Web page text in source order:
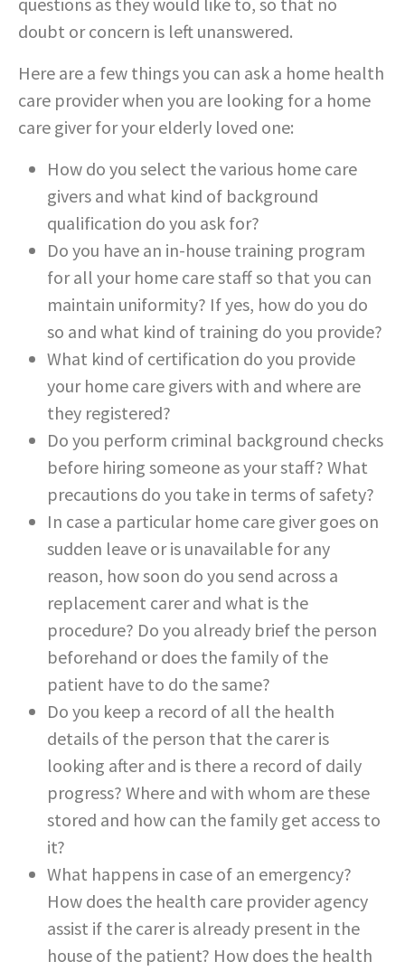
doubt or concern is left unanswered.
Here are a few things you can ask a home health
care provider when you are looking for a home
care giver for your elderly loved one:
How do you select the various home care
givers and what kind of background
qualification do you ask for?
Do you have an in-house training program
for all your home care staff so that you can
maintain uniformity? If yes, how do you do
so and what kind of training do you provide?
What kind of certification do you provide
your home care givers with and where are
they registered?
Do you perform criminal background checks
before hiring someone as your staff? What
precautions do you take in terms of safety?
In case a particular home care giver goes on
sudden leave or is unavailable for any
reason, how soon do you send across a
replacement carer and what is the
procedure? Do you already brief the person
beforehand or does the family of the
patient have to do the same?
Do you keep a record of all the health
details of the person that the carer is
looking after and is there a record of daily
progress? Where and with whom are these
stored and how can the family get access to
it?
What happens in case of an emergency?
How does the health care provider agency
assist if the carer is already present in the
house of the patient? How does the health